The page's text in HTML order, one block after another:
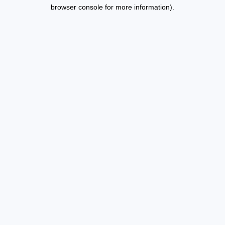
browser console for more information).